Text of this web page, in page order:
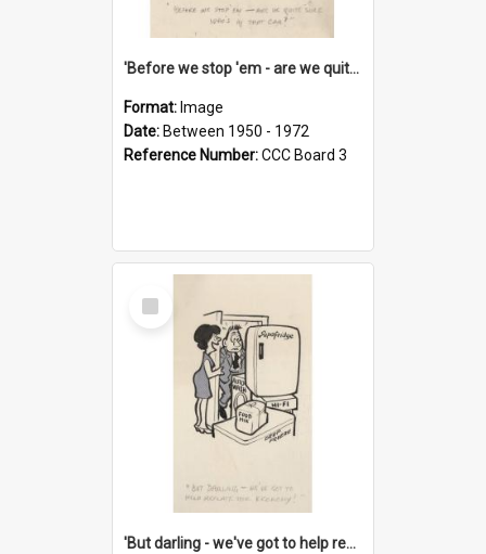
'Before we stop 'em - are we quite sure who's in that car?'
Format: Image
Date: Between 1950 - 1972
Reference Number:CCC Board 3
Select
Item
'But darling - we've got to help reflate the economy!'